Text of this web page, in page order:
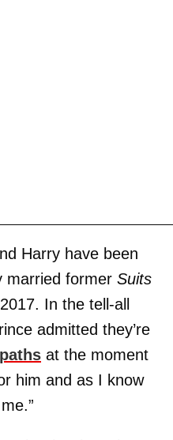
Harry have been
married former Suits
In the tell-all
admitted they’re
at the moment
him and as I know